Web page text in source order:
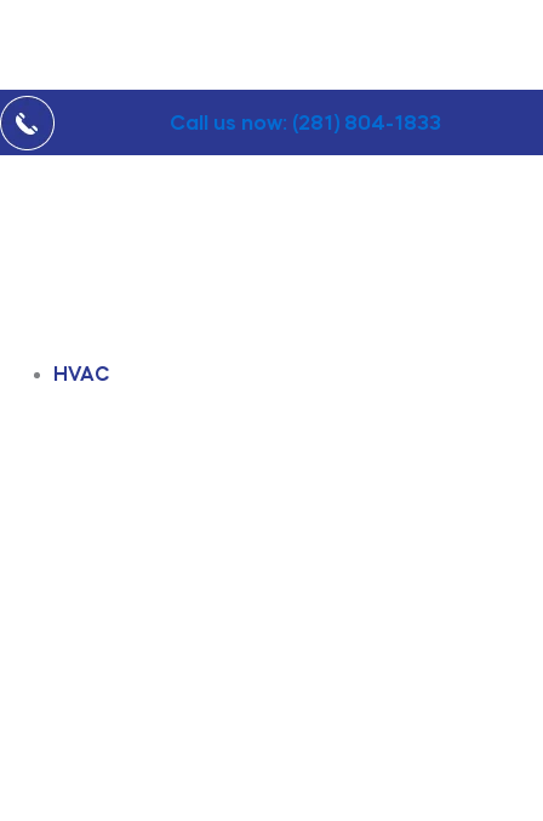
Call us now: (281) 804-1833
HVAC